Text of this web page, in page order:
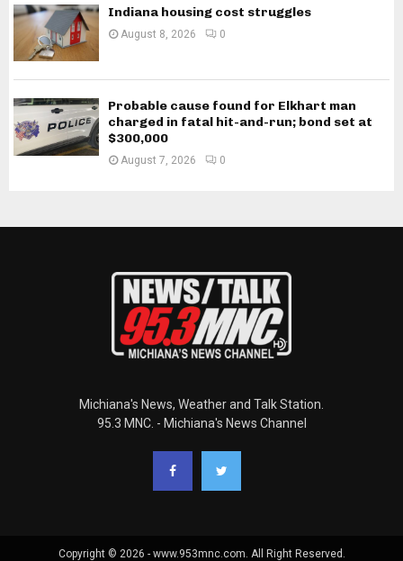
Indiana housing cost struggles
August 8, 2026 0
Probable cause found for Elkhart man
charged in fatal hit-and-run; bond set at
$300,000
August 7, 2026 0
Michiana's News, Weather and Talk Station.
95.3 MNC. - Michiana's News Channel
Copyright © 2026 - www.953mnc.com. All Right Reserved.